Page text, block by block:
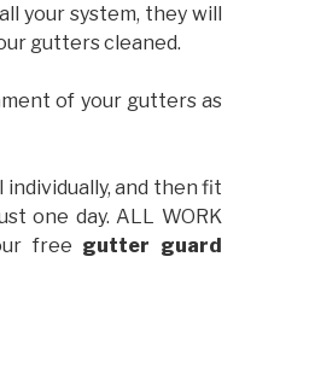
your system, they will
gutters cleaned.
of your gutters as
and then fit
one day. ALL WORK
free gutter guard